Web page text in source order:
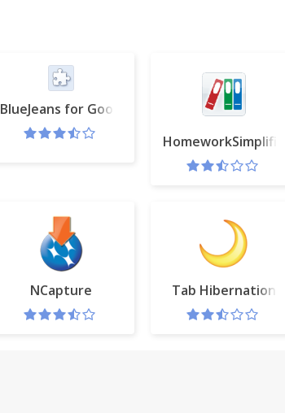
BlueJeans for Google Calendar
HomeworkSimplified
NCapture Tab Hibernation